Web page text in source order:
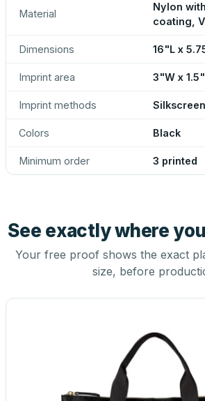
Material
Nylon
coating,
Dimensions 16"L x
Imprint area 3"W x
Imprint methods Silkscreen
Colors Black
Minimum order 3 printed
See exactly where
Your free proof shows the exact
size, before